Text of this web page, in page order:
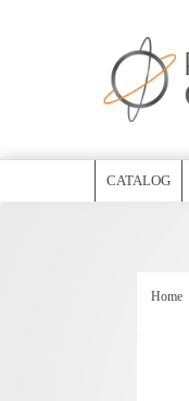
CATALOG
Home